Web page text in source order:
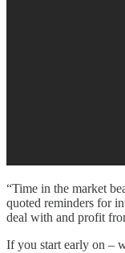
“Time in the market
quoted reminders for
deal with and profit
If you start early on –